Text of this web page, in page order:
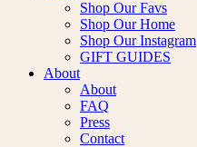
Shop Our Favs
Shop Our Home
Shop Our Instagram
GIFT GUIDES
About
About
FAQ
Press
Contact